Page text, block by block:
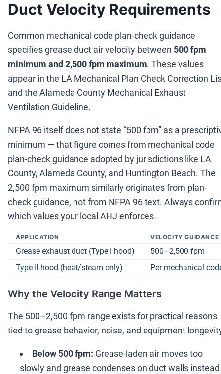
Duct Velocity Requirements
Common mechanical code plan-check guidance
specifies grease duct air velocity between 500 fpm
minimum and 2,500 fpm maximum. These values
appear in the LA Mechanical Plan Check Correction
and the Alameda County Mechanical Exhaust
Ventilation Guideline.
NFPA 96 itself does not state “500 fpm” as a
minimum — that figure comes from mechanical code
plan-check guidance adopted by jurisdictions like LA
County, Alameda County, and Huntington Beach. The
2,500 fpm maximum similarly originates from plan-
check guidance, not from NFPA 96 text. Always
which values your local AHJ enforces.
APPLICATION VELOCITY GUIDANCE
Grease exhaust duct (Type I hood) 500–2,500 fpm
Type II hood (heat/steam only)
Per mechanical
Why the Velocity Range Matters
The 500–2,500 fpm range exists for practical reasons
tied to grease behavior, noise, and equipment
Below 500 fpm: Grease-laden air moves too
slowly and grease condenses on duct walls instead